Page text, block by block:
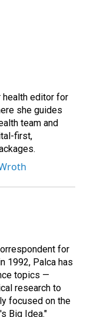
health editor for
she guides
team and
first,
for
1992, Palca has
topics —
research to
focused on the
Big Idea."